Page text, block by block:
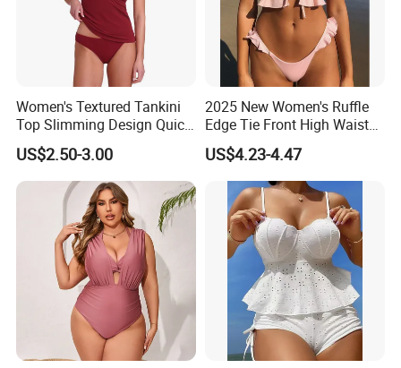
Women's Textured Tankini
Top Slimming Design Quick
Drying Fabric Swimsuit
US$2.50-3.00
2025 New Women's Ruffle
Edge Tie Front High Waisted
Sexy Bikini Swimsuits
Cheap Swimwear
Manufacturers China
US$4.23-4.47